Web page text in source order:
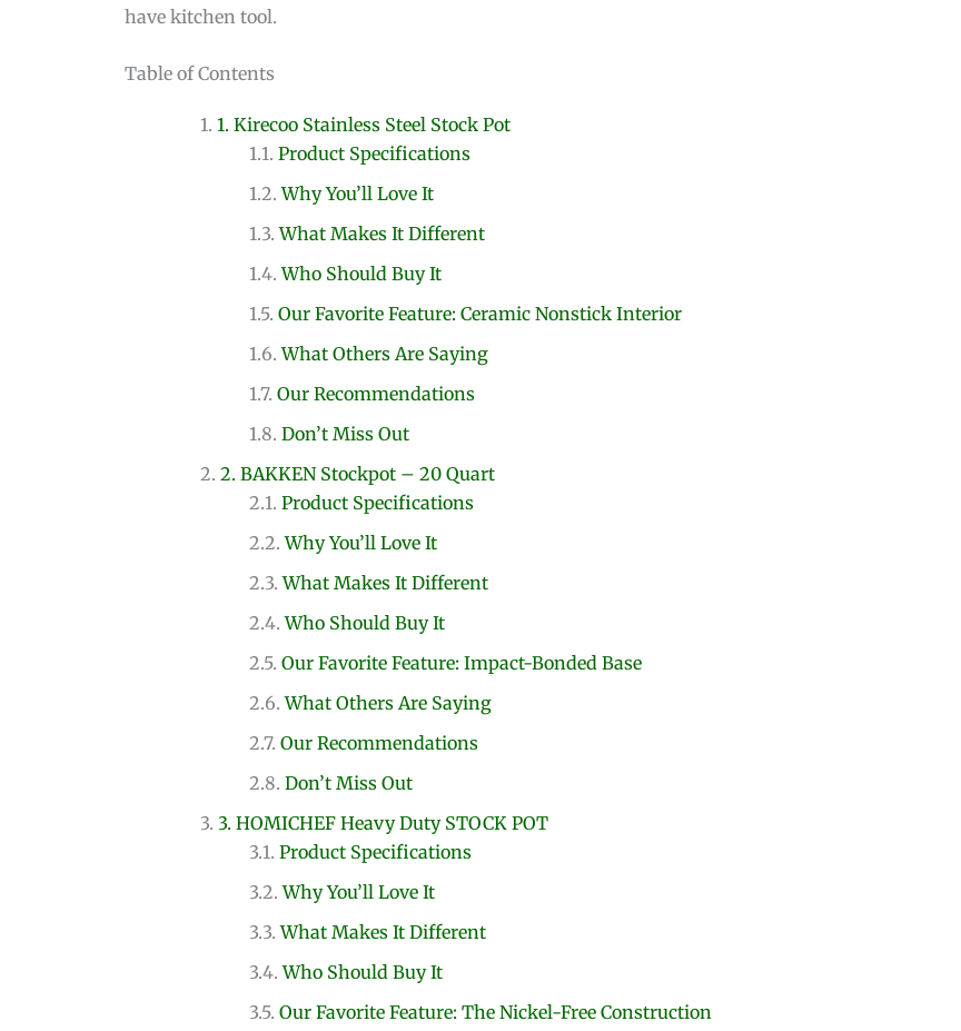
have kitchen tool.
Table of Contents
1. Kirecoo Stainless Steel Stock Pot
Product Specifications
Why You’ll Love It
What Makes It Different
Who Should Buy It
Our Favorite Feature: Ceramic Nonstick Interior
What Others Are Saying
Our Recommendations
Don’t Miss Out
2. BAKKEN Stockpot – 20 Quart
Product Specifications
Why You’ll Love It
What Makes It Different
Who Should Buy It
Our Favorite Feature: Impact-Bonded Base
What Others Are Saying
Our Recommendations
Don’t Miss Out
3. HOMICHEF Heavy Duty STOCK POT
Product Specifications
Why You’ll Love It
What Makes It Different
Who Should Buy It
Our Favorite Feature: The Nickel-Free Construction